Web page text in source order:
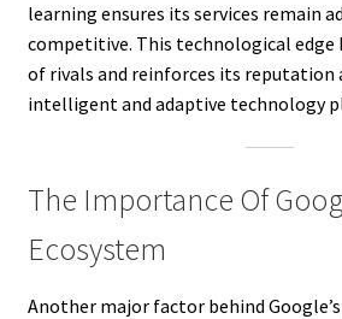
learning ensures its services remain
competitive. This technological edge
of rivals and reinforces its reputation
intelligent and adaptive technology
The Importance Of
Ecosystem
Another major factor behind